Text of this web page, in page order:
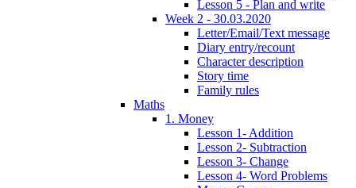
Lesson 5 - Plan and write
Week 2 - 30.03.2020
Letter/Email/Text message
Diary entry/recount
Character description
Story time
Family rules
Maths
1. Money
Lesson 1- Addition
Lesson 2- Subtraction
Lesson 3- Change
Lesson 4- Word Problems